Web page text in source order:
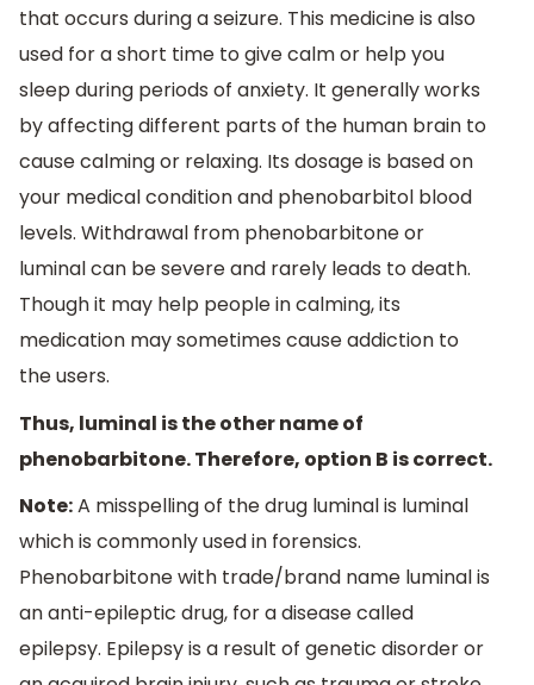
that occurs during a seizure. This medicine is also
used for a short time to give calm or help you
sleep during periods of anxiety. It generally works
by affecting different parts of the human brain to
cause calming or relaxing. Its dosage is based on
your medical condition and phenobarbitol blood
levels. Withdrawal from phenobarbitone or
luminal can be severe and rarely leads to death.
Though it may help people in calming, its
medication may sometimes cause addiction to
the users.
Thus, luminal is the other name of
phenobarbitone. Therefore, option B is correct.
Note:A misspelling of the drug luminal is luminal
which is commonly used in forensics.
Phenobarbitone with trade/brand name luminal is
an anti-epileptic drug, for a disease called
epilepsy. Epilepsy is a result of genetic disorder or